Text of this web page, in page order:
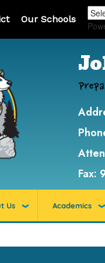
Our Schools
Fax:
Us Academics